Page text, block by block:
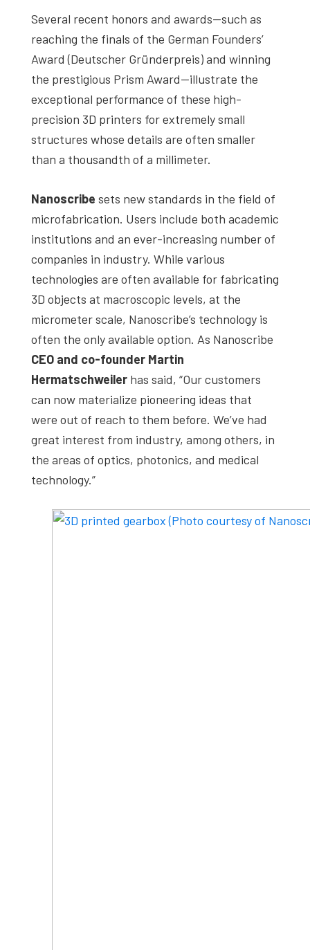
Several recent honors and awards—such as
reaching the finals of the German Founders’
Award (Deutscher Gründerpreis) and winning
the prestigious Prism Award—illustrate the
exceptional performance of these high-
precision 3D printers for extremely small
structures whose details are often smaller
than a thousandth of a millimeter.
Nanoscribe sets new standards in the field of
microfabrication. Users include both academic
institutions and an ever-increasing number of
companies in industry. While various
technologies are often available for fabricating
3D objects at macroscopic levels, at the
micrometer scale, Nanoscribe’s technology is
often the only available option. As Nanoscribe
CEO and co-founder Martin
Hermatschweiler has said, “Our customers
can now materialize pioneering ideas that
were out of reach to them before. We’ve had
great interest from industry, among others, in
the areas of optics, photonics, and medical
technology.”